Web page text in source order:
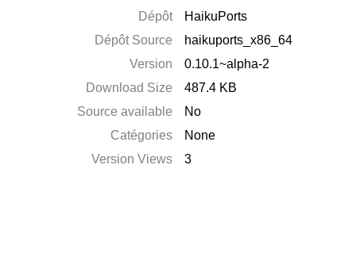
Dépôt
HaikuPorts
Dépôt Source
haikuports_x86_64
Version
0.10.1~alpha-2
Download Size
487.4 KB
Source available
No
Catégories
None
Version Views
3